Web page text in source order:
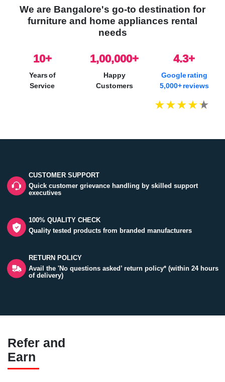
We are Bangalore's go-to destination for
furniture and home appliances rental
needs
10+
Years of
Service
1,00,000+
Happy
Customers
4.3+
Google rating
5,000+ reviews
CUSTOMER SUPPORT
Quick customer grievance handling by skilled support
executives
100% QUALITY CHECK
Quality tested products from branded manufacturers
RETURN POLICY
Avail the 'No questions asked’ return policy* (within 24 hours
of delivery)
Refer and
Earn